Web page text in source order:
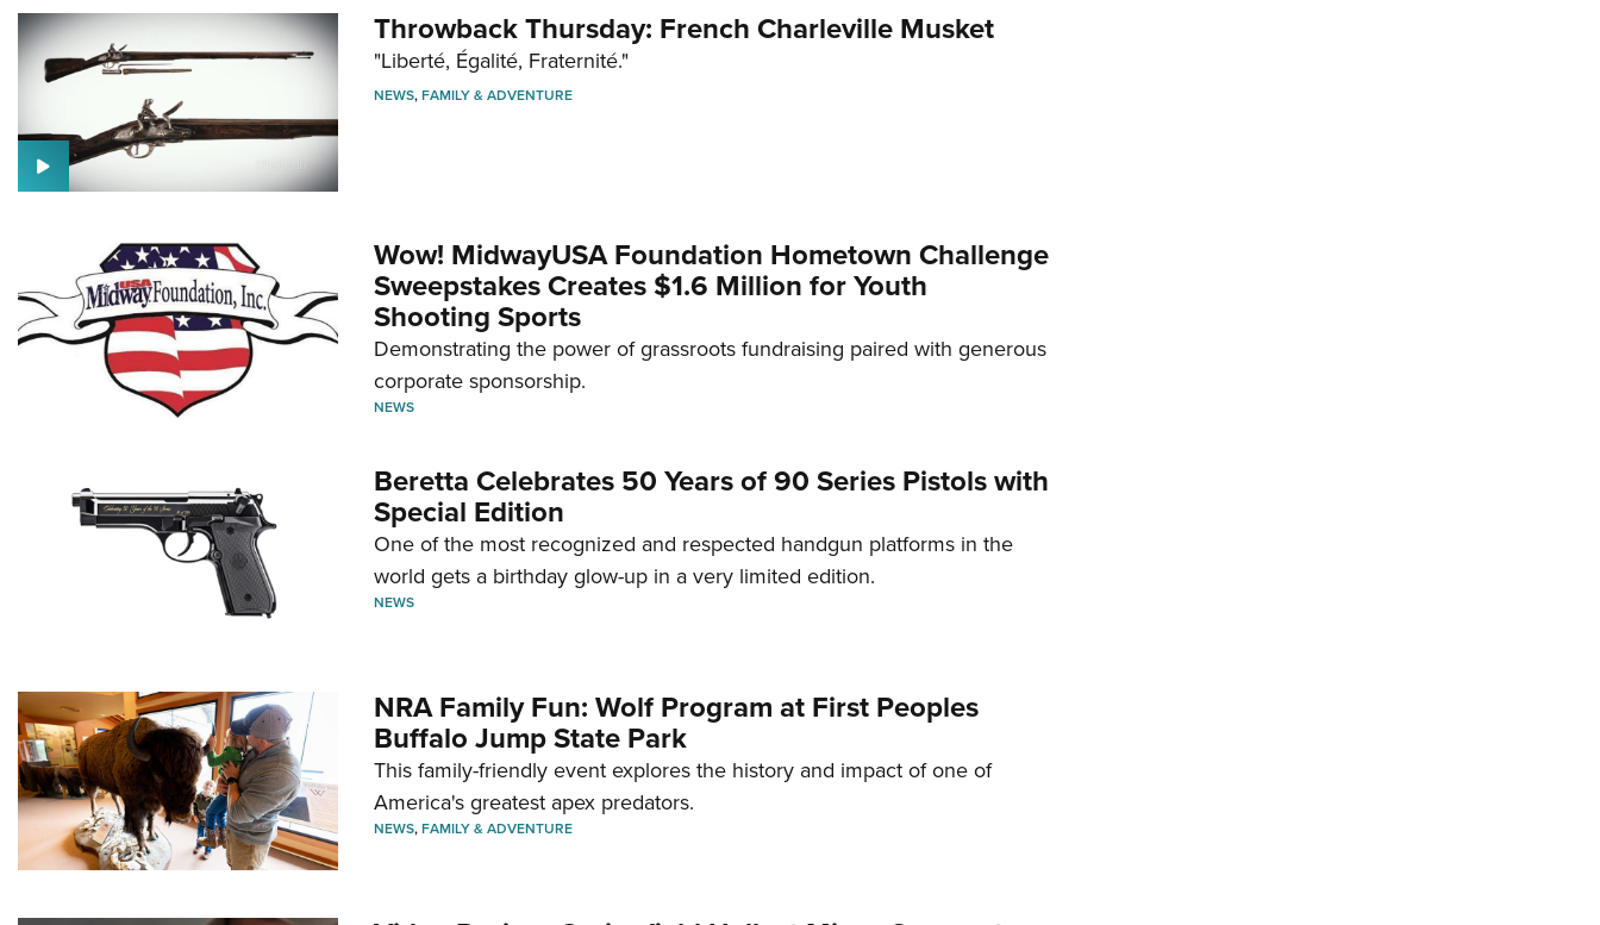
Throwback Thursday: French Charleville Musket
"Liberté, Égalité, Fraternité."
NEWS,FAMILY & ADVENTURE
Wow! MidwayUSA Foundation Hometown Challenge
Sweepstakes Creates $1.6 Million for Youth
Shooting Sports
Demonstrating the power of grassroots fundraising paired with generous
corporate sponsorship.
NEWS
Beretta Celebrates 50 Years of 90 Series Pistols with
Special Edition
One of the most recognized and respected handgun platforms in the
world gets a birthday glow-up in a very limited edition.
NEWS
NRA Family Fun: Wolf Program at First Peoples
Buffalo Jump State Park
This family-friendly event explores the history and impact of one of
America's greatest apex predators.
NEWS,FAMILY & ADVENTURE